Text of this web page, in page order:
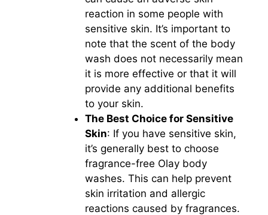
reaction in some people with
sensitive skin. It’s important to
note that the scent of the body
wash does not necessarily mean
it is more effective or that it will
provide any additional benefits
to your skin.
The Best Choice for Sensitive
Skin: If you have sensitive skin,
it’s generally best to choose
fragrance-free Olay body
washes. This can help prevent
skin irritation and allergic
reactions caused by fragrances.